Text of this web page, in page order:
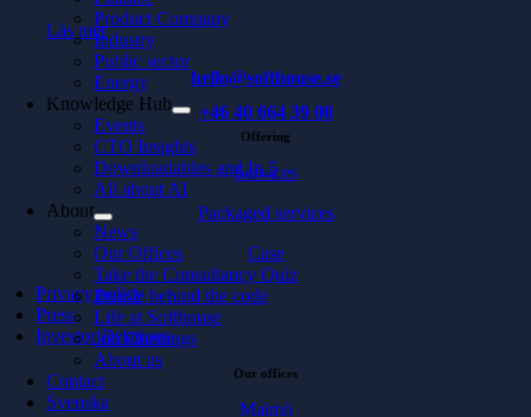
Product Company
Industry
Public sector
Energy
Knowledge Hub
Events
CTO Insights
Downloadables and In 5
All about AI
About
News
Our Offices
Take the Consultancy Quiz
People behind the code
Life at Softhouse
Job Openings
About us
Contact
Svenska
Läs mer
hello@softhouse.se
+46 40 664 39 00
Offering
Services
Packaged services
Case
Privacy policy
Press
Investor Relations
Our offices
Malmö